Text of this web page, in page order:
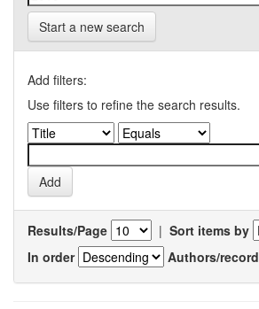
Start a new search
Add filters:
Use filters to refine the search results.
Results/Page | Sort items by
In order
Authors/record